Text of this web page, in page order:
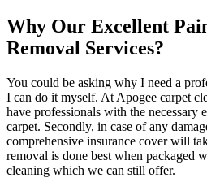
Why Our Excellent
Removal Services?
You could be asking why I need a
I can do it myself. At Apogee carpet
have professionals with the necessary
carpet. Secondly, in case of any
comprehensive insurance cover will
removal is done best when packaged
cleaning which we can still offer.